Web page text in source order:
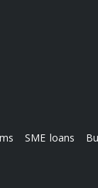
SME loans